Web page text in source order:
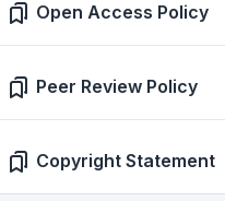
Open Access Policy
Peer Review Policy
Copyright Statement